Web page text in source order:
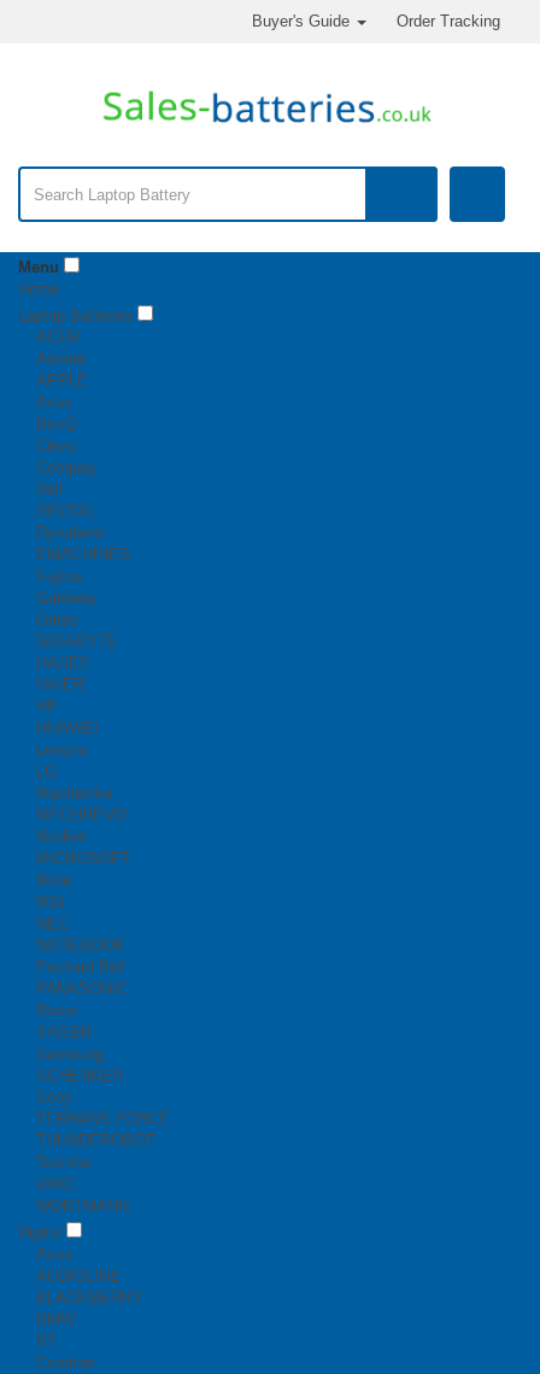
Order Tracking
Buyer's Guide
Menu
Home
Laptop Batteries
ACER
Advent
APPLE
Asus
BenQ
Clevo
Compaq
Dell
DIGITAL
Dynabook
EMACHINES
Fujitsu
Gateway
Getac
GIGABYTE
HASEE
HAIER
HP
HUAWEI
Lenovo
LG
Machenike
MECHREVO
Medion
MICROSOFT
Mitac
MSI
NEC
NOTEBOOK
Packard Bell
PANASONIC
Razer
SAGER
Samsung
SCHENKER
Sony
TERRANS FORCE
THUNDEROBOT
Toshiba
VAIO
WORTMANN
Digital
Asus
AUDIOLINE
BLACKBERRY
BMW
BT
Crestron